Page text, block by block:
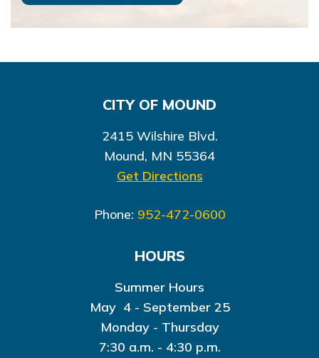
CITY OF MOUND
2415 Wilshire Blvd.
Mound, MN 55364
Get Directions
Phone: 952-472-0600
HOURS
Summer Hours
May 4 - September 25
Monday - Thursday
7:30 a.m. - 4:30 p.m.